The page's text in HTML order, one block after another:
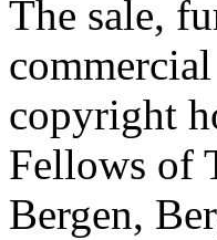
The sale,
copyright
Fellows of
Bergen,